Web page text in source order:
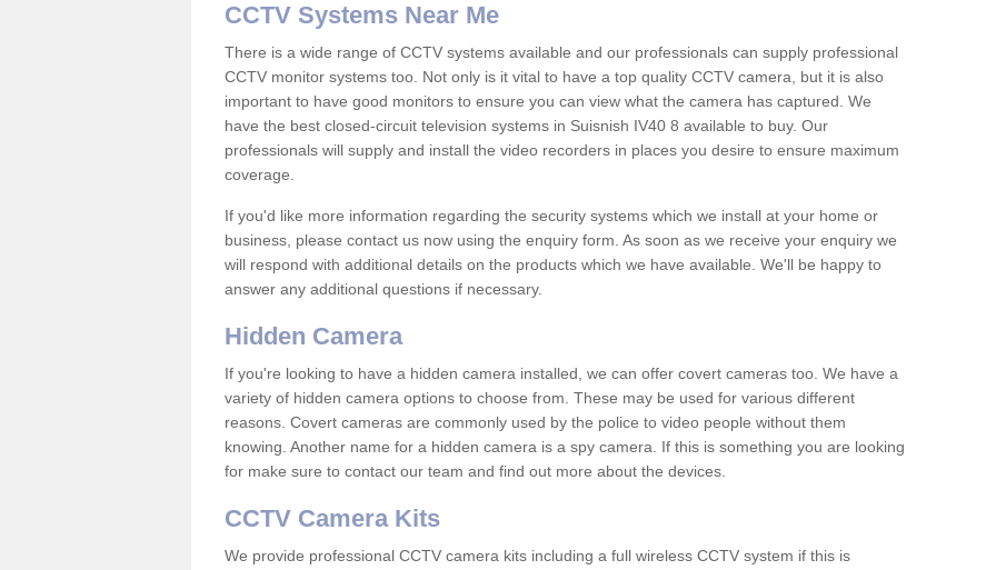
CCTV Systems Near Me
There is a wide range of CCTV systems available and our professionals can supply professional
CCTV monitor systems too. Not only is it vital to have a top quality CCTV camera, but it is also
important to have good monitors to ensure you can view what the camera has captured. We
have the best closed-circuit television systems in Suisnish IV40 8 available to buy. Our
professionals will supply and install the video recorders in places you desire to ensure maximum
coverage.
If you'd like more information regarding the security systems which we install at your home or
business, please contact us now using the enquiry form. As soon as we receive your enquiry we
will respond with additional details on the products which we have available. We'll be happy to
answer any additional questions if necessary.
Hidden Camera
If you're looking to have a hidden camera installed, we can offer covert cameras too. We have a
variety of hidden camera options to choose from. These may be used for various different
reasons. Covert cameras are commonly used by the police to video people without them
knowing. Another name for a hidden camera is a spy camera. If this is something you are looking
for make sure to contact our team and find out more about the devices.
CCTV Camera Kits
We provide professional CCTV camera kits including a full wireless CCTV system if this is